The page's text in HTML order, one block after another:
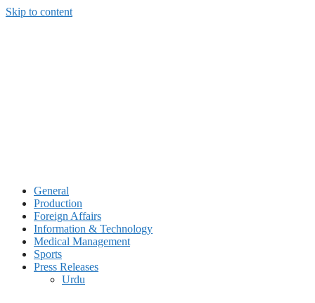
Skip to content
General
Production
Foreign Affairs
Information & Technology
Medical Management
Sports
Press Releases
Urdu